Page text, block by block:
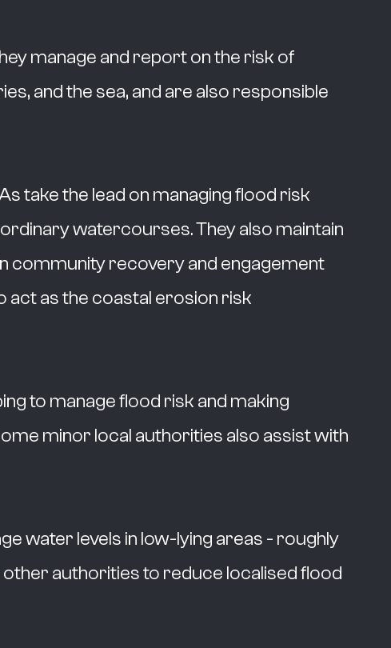
manage and report on the risk of
and the sea, and are also responsible
take the lead on managing flood risk
watercourses. They also maintain
community recovery and engagement
act as the coastal erosion risk
to manage flood risk and making
minor local authorities also assist with
water levels in low-lying areas - roughly
other authorities to reduce localised flood